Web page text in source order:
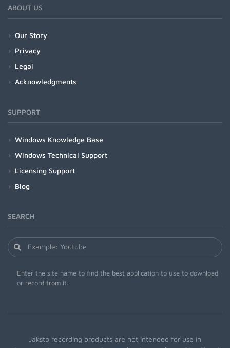
ABOUT US
Our Story
Privacy
Legal
Acknowledgments
SUPPORT
Windows Knowledge Base
Windows Technical Support
Licensing Support
Blog
SEARCH
Enter the site name to find the best application to use to download
or record from it.
Jaksta recording products are not intended for use in